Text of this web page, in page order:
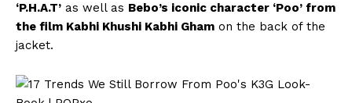
‘P.H.A.T’ as well as Bebo’s iconic character ‘Poo’ from
the film Kabhi Khushi Kabhi Gham on the back of the
jacket.